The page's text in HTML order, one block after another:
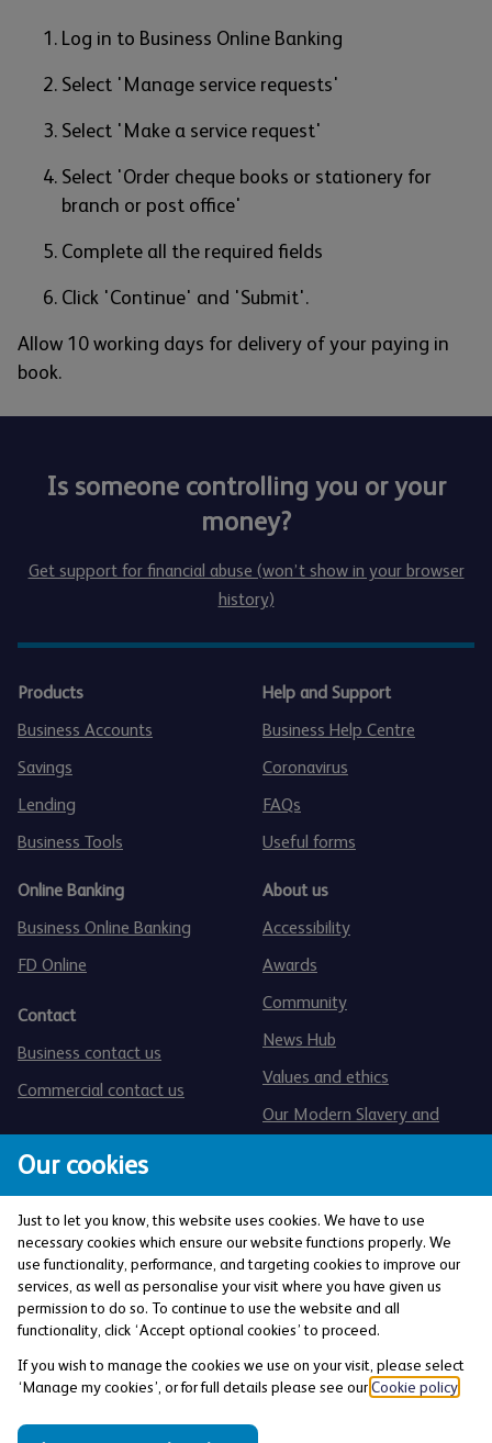
Our cookies
Just to let you know, this website uses cookies. We have to use
necessary cookies which ensure our website functions properly. We
use functionality, performance, and targeting cookies to improve our
services, as well as personalise your visit where you have given us
permission to do so. To continue to use the website and all
functionality, click ‘Accept optional cookies’ to proceed.
If you wish to manage the cookies we use on your visit, please select
‘Manage my cookies’, or for full details please see ourCookie policy
Log in to Business Online Banking
Select 'Manage service requests'
Select 'Make a service request'
Select 'Order cheque books or stationery for
branch or post office'
Complete all the required fields
Click 'Continue' and 'Submit'.
Allow 10 working days for delivery of your paying in
book.
Is someone controlling you or your
money?
Get support for financial abuse (won’t show in your browser
history)
Products
Business Accounts
Savings
Lending
Business Tools
Online Banking
Business Online Banking
FD Online
Contact
Business contact us
Commercial contact us
Help and Support
Business Help Centre
Coronavirus
FAQs
Useful forms
About us
Accessibility
Awards
Community
News Hub
Values and ethics
Our Modern Slavery and
The Co-operative Bank p.l.c. is authorised by the
Prudential Regulation Authority and regulated by the
Regulation Authority (Financial Services Register No:
Manchester, M4 4BE. Registered in England and Wales